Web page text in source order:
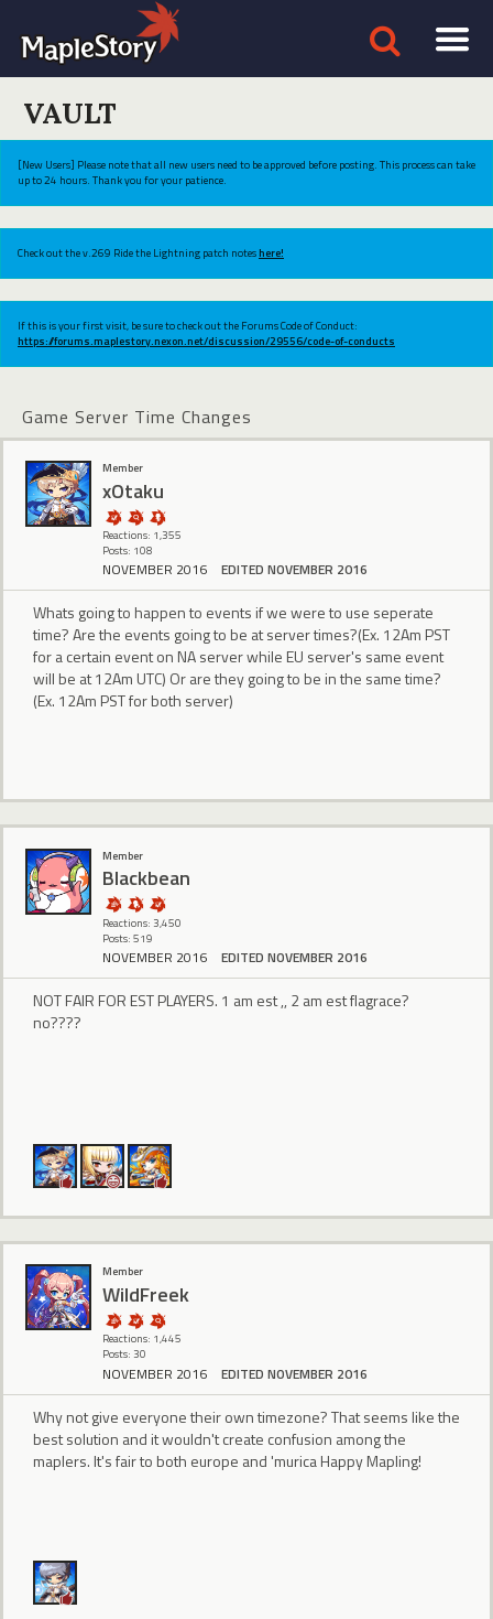
VAULT
[New Users] Please note that all new users need to be approved before posting. This process can take
up to 24 hours. Thank you for your patience.
Check out the v.269 Ride the Lightning patch noteshere!
If this is your first visit, be sure to check out the Forums Code of Conduct:
https://forums.maplestory.nexon.net/discussion/29556/code-of-conducts
Game Server Time Changes
Member
xOtaku
Reactions: 1,355
Posts: 108
NOVEMBER 2016 EDITED NOVEMBER 2016
Whats going to happen to events if we were to use seperate
time? Are the events going to be at server times?(Ex. 12Am PST
for a certain event on NA server while EU server's same event
will be at 12Am UTC) Or are they going to be in the same time?
(Ex. 12Am PST for both server)
Member
BIackbean
Reactions: 3,450
Posts: 519
NOVEMBER 2016 EDITED NOVEMBER 2016
NOT FAIR FOR EST PLAYERS. 1 am est ,, 2 am est flagrace?
no????
Member
WildFreek
Reactions: 1,445
Posts: 30
NOVEMBER 2016 EDITED NOVEMBER 2016
Why not give everyone their own timezone? That seems like the
best solution and it wouldn't create confusion among the
maplers. It's fair to both europe and 'murica Happy Mapling!